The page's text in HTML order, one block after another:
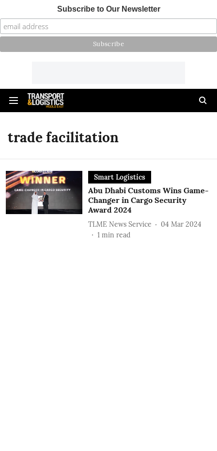
Subscribe to Our Newsletter
trade facilitation
Smart Logistics
Abu Dhabi Customs Wins Game-
Changer in Cargo Security
Award 2024
TLME News Service
04 Mar 2024
1 min read